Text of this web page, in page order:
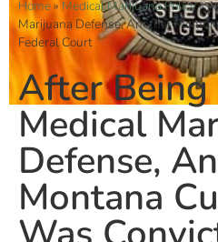
Home»Medical Marijuana Policy»
Marijuana Defense, Another
Federal Court
After
Medical
Defense,
Montana